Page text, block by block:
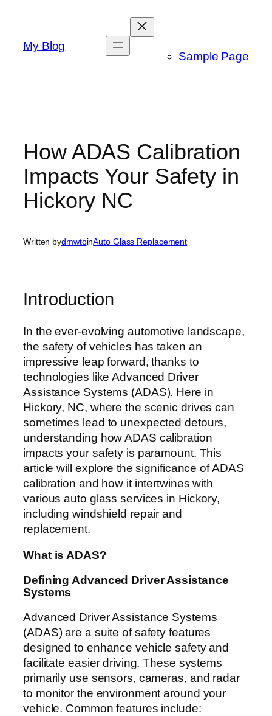
content
My Blog
Sample Page
How ADAS Calibration
Impacts Your Safety in
Hickory NC
Written bydmwtoinAuto Glass Replacement
Introduction
In the ever-evolving automotive landscape,
the safety of vehicles has taken an
impressive leap forward, thanks to
technologies like Advanced Driver
Assistance Systems (ADAS). Here in
Hickory, NC, where the scenic drives can
sometimes lead to unexpected detours,
understanding how ADAS calibration
impacts your safety is paramount. This
article will explore the significance of ADAS
calibration and how it intertwines with
various auto glass services in Hickory,
including windshield repair and
replacement.
What is ADAS?
Defining Advanced Driver Assistance
Systems
Advanced Driver Assistance Systems
(ADAS) are a suite of safety features
designed to enhance vehicle safety and
facilitate easier driving. These systems
primarily use sensors, cameras, and radar
to monitor the environment around your
vehicle. Common features include: